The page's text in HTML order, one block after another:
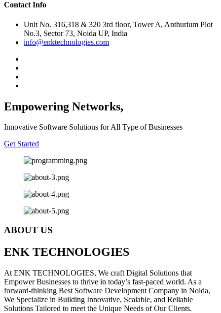
Contact Info
Unit No. 316,318 & 320 3rd floor, Tower A, Anthurium Plot
No.3, Sector 73, Noida UP, India
info@enktechnologies.com
Empowering Networks,
Innovative Software Solutions for All Type of Businesses
Get Started
ABOUT US
ENK TECHNOLOGIES
At ENK TECHNOLOGIES, We craft Digital Solutions that
Empower Businesses to thrive in today’s fast-paced world. As a
forward-thinking Best Software Development Company in Noida,
We Specialize in Building Innovative, Scalable, and Reliable
Solutions Tailored to meet the Unique Needs of Our Clients.